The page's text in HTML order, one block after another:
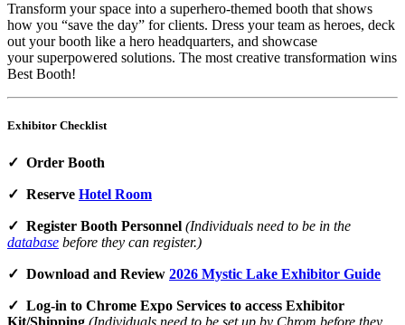
Transform your space into a superhero‑themed booth that shows
how you “save the day” for clients. Dress your team as heroes, deck
out your booth like a hero headquarters, and showcase
your superpowered solutions. The most creative transformation wins
Best Booth!
Exhibitor Checklist
✓ Order Booth
✓ Reserve Hotel Room
✓ Register Booth Personnel (Individuals need to be in the
database before they can register.)
✓ Download and Review 2026 Mystic Lake Exhibitor Guide
✓ Log-in to Chrome Expo Services to access Exhibitor
Kit/Shipping (Individuals need to be set up by Chrom before they